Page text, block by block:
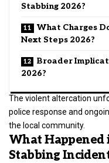
Stabbing 2026?
What Charges
Next Steps 2026?
Broader
2026?
The violent altercation
police response and
the local community.
What Happened
Stabbing